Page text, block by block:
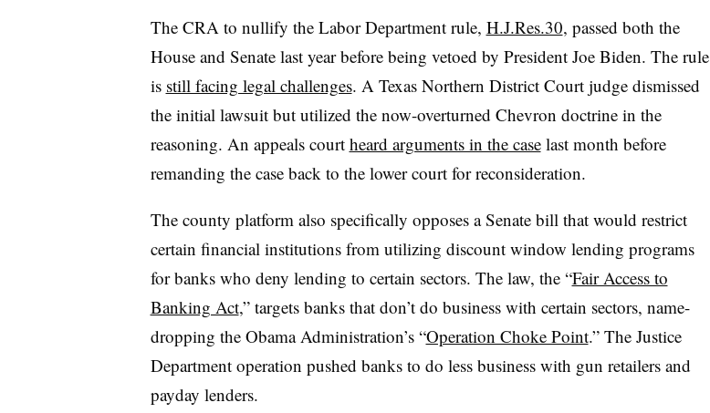
The CRA to nullify the Labor Department rule, H.J.Res.30, passed both the
House and Senate last year before being vetoed by President Joe Biden. The rule
is still facing legal challenges. A Texas Northern District Court judge dismissed
the initial lawsuit but utilized the now-overturned Chevron doctrine in the
reasoning. An appeals court heard arguments in the caselast month before
remanding the case back to the lower court for reconsideration.
The county platform also specifically opposes a Senate bill that would restrict
certain financial institutions from utilizing discount window lending programs
for banks who deny lending to certain sectors. The law, the “Fair Access to
Banking Act,” targets banks that don’t do business with certain sectors, name-
dropping the Obama Administration’s “Operation Choke Point.” The Justice
Department operation pushed banks to do less business with gun retailers and
payday lenders.